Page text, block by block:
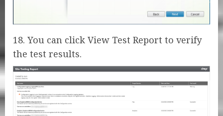
18. You can click View Test Report to verify
the test results.